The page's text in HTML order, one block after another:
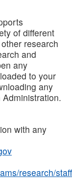
of different
research
and
any
to your
any
with any
research/staff